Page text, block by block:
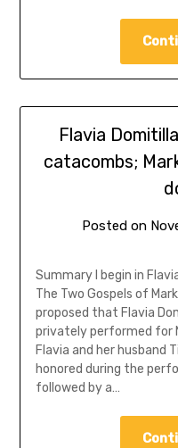
Flavia
catacombs;
Posted on
Summary I begin in
The Two Gospels of
proposed that Flavia
privately performed for
Flavia and her husband
honored during the
followed by a…